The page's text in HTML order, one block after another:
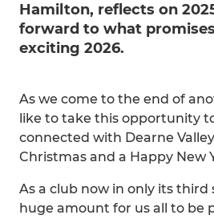
Hamilton, reflects on
forward to what
exciting 2026.
As we come to the end of
like to take this opportunity
connected with Dearne
Christmas and a Happy New
As a club now in only its third
huge amount for us all to be